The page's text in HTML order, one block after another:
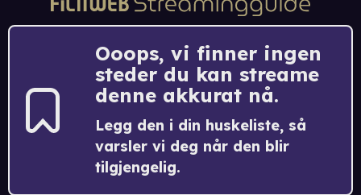
Ooops, vi finner ingen
steder du kan streame
denne akkurat nå.
Legg den i din huskeliste, så
varsler vi deg når den blir
tilgjengelig.